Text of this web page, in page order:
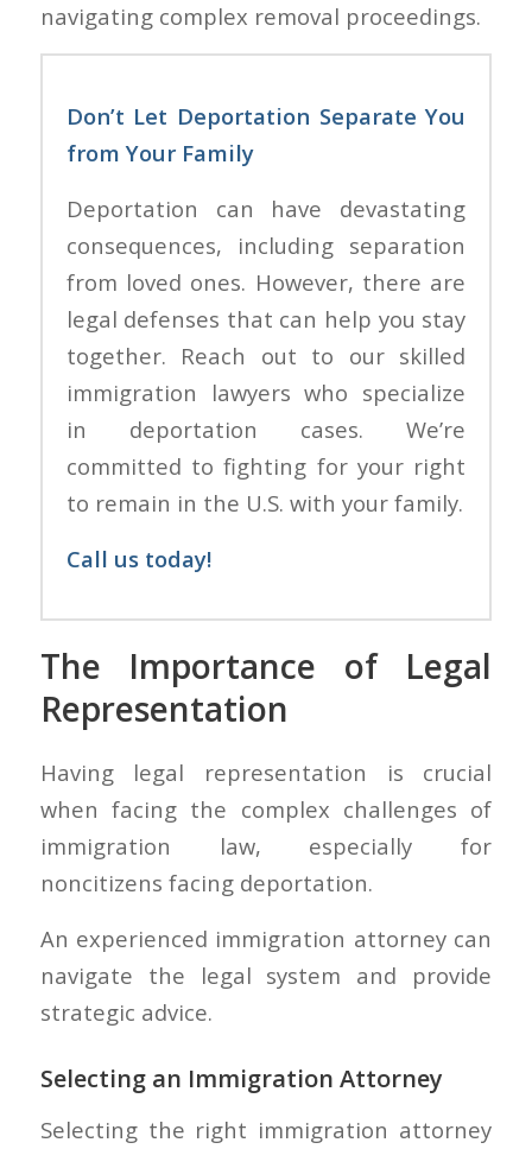
navigating complex removal proceedings.
Don’t Let Deportation Separate You
from Your Family
Deportation can have devastating
consequences, including separation
from loved ones. However, there are
legal defenses that can help you stay
together. Reach out to our skilled
immigration lawyers who specialize
in deportation cases. We’re
committed to fighting for your right
to remain in the U.S. with your family.
Call us today!
The Importance of Legal
Representation
Having legal representation is crucial
when facing the complex challenges of
immigration law, especially for
noncitizens facing deportation.
An experienced immigration attorney can
navigate the legal system and provide
strategic advice.
Selecting an Immigration Attorney
Selecting the right immigration attorney